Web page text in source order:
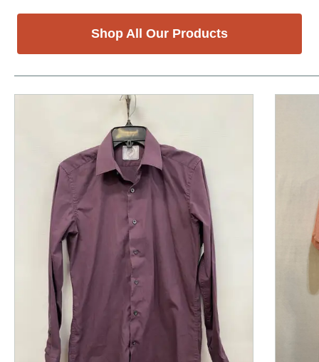
Shop All Our Products
This is a product carousel with slides. Use Next and